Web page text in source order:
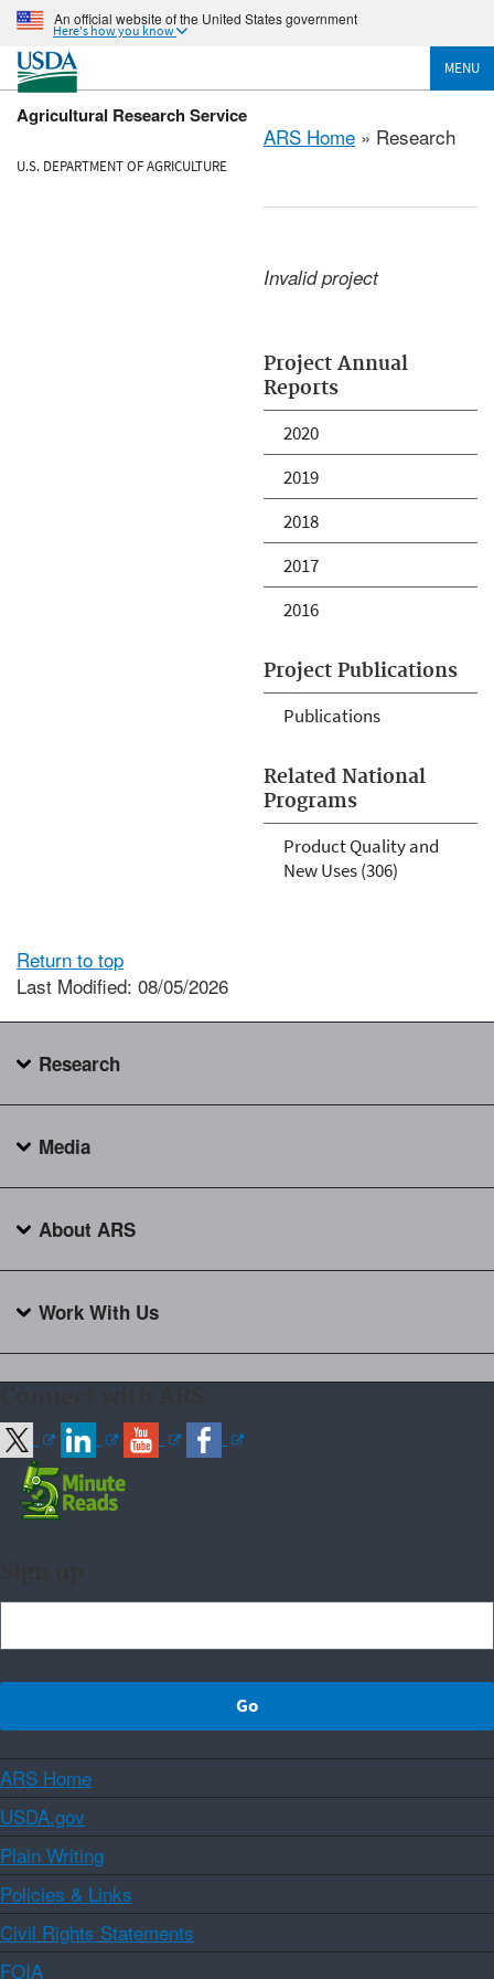
An official website of the United States government
Here's how you know
MENU
Agricultural Research Service
U.S. DEPARTMENT OF AGRICULTURE
ARS Home » Research
Project Annual
Reports
2020
2019
2018
2017
2016
Project Publications
Publications
Related National
Programs
Product Quality and
New Uses (306)
Invalid project
Return to top
Last Modified: 08/05/2026
Research
Media
About ARS
Work With Us
ARS Home
USDA.gov
Plain Writing
Policies & Links
Civil Rights Statements
FOIA